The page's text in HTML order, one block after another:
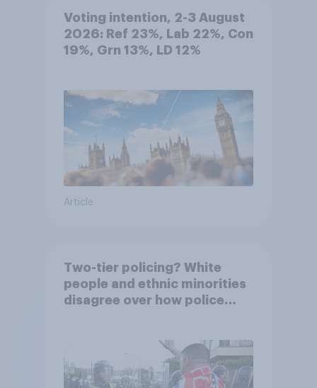
Voting intention, 2-3 August
2026: Ref 23%, Lab 22%, Con
19%, Grn 13%, LD 12%
Article
Two-tier policing? White
people and ethnic minorities
disagree over how police